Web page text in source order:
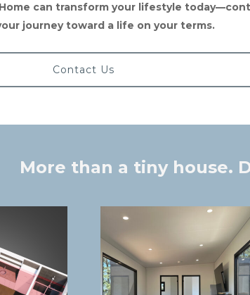
can transform your lifestyle
journey toward a life on your terms.
Contact Us
More than a tiny house.